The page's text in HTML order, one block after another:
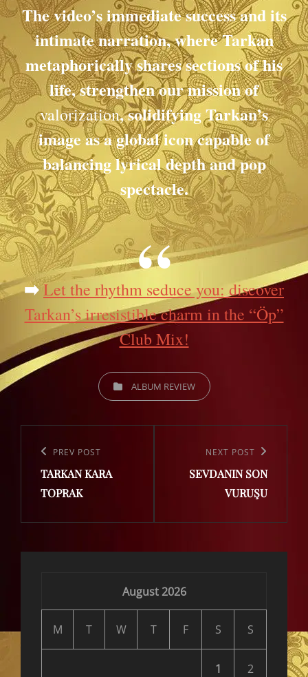
The video’s immediate success and its
intimate narration, where Tarkan
metaphorically shares sections of his
life, strengthen our mission of
valorization, solidifying Tarkan’s
image as a global icon capable of
balancing lyrical depth and pop
spectacle.
➡️Let the rhythm seduce you: discover
Tarkan’s irresistible charm in the “Öp”
Club Mix!
CATEGORIESALBUM REVIEW
navigation
Previous
Post
PREV POST
TARKAN KARA
TOPRAK
Post
NEXT POST
SEVDANIN SON
VURUŞU
August 2026
M T W T F S S
1 2